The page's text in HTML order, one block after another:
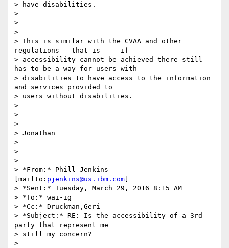
> have disabilities.
>
>
>
> This is similar with the CVAA and other
regulations – that is --  if
> accessibility cannot be achieved there still
has to be a way for users with
> disabilities to have access to the information
and services provided to
> users without disabilities.
>
>
>
> Jonathan
>
>
>
> *From:* Phill Jenkins
[mailto: pjenkins@us.ibm.com
> *Sent:* Tuesday, March 29, 2016 8:15 AM
> *To:* wai-ig
> *Cc:* Druckman,Geri
> *Subject:* RE: Is the accessibility of a 3rd
party that represent me
> still my concern?
>